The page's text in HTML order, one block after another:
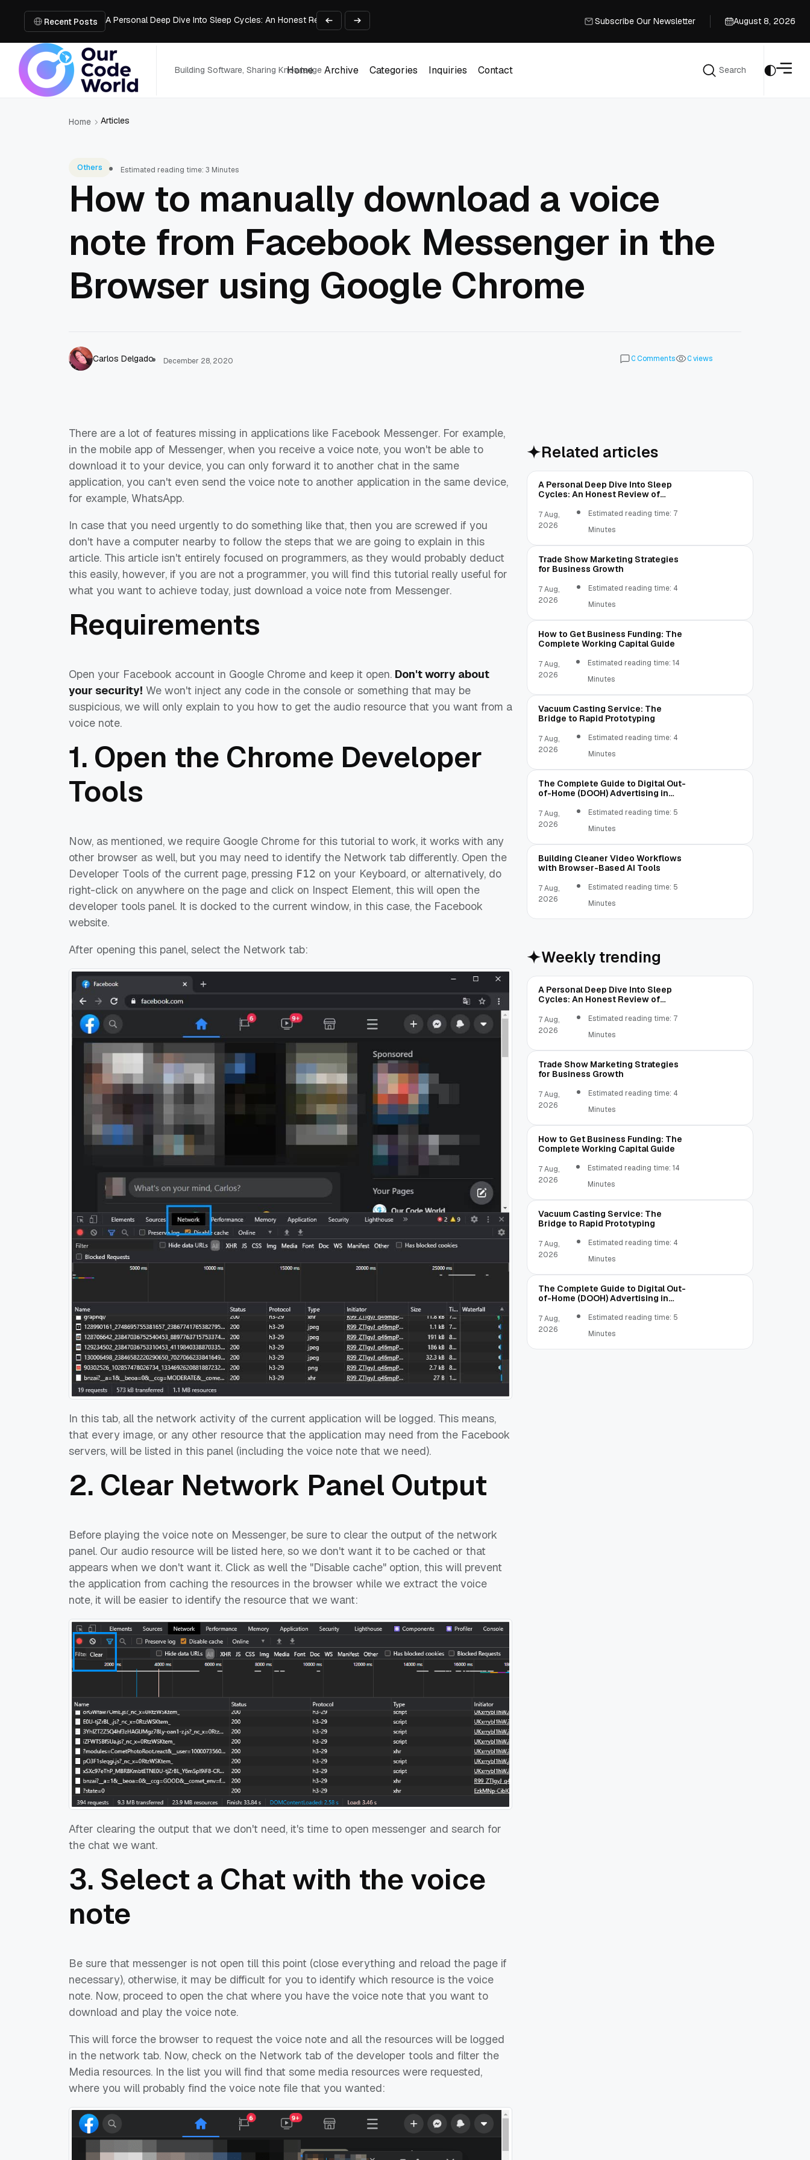
Recent Posts
Trade Show Marketing Strategies for Business Growth
Vacuum Casting Service: The Bridge to Rapid Prototyping
The Complete Guide to Digital Out-of-Home (DOOH) Advertising in 2026
Subscribe Our Newsletter
August 8, 2026
Building Software, Sharing Knowledge
Home
Archive
Categories
Inquiries
Contact
Search
Home Articles
Others Estimated reading time: 3 Minutes
How to manually download a voice
note from Facebook Messenger in the
Browser using Google Chrome
Carlos Delgado December 28, 2020 0Comments 0views
There are a lot of features missing in applications like Facebook Messenger. For example,
in the mobile app of Messenger, when you receive a voice note, you won't be able to
download it to your device, you can only forward it to another chat in the same
application, you can't even send the voice note to another application in the same device,
for example, WhatsApp.
In case that you need urgently to do something like that, then you are screwed if you
don't have a computer nearby to follow the steps that we are going to explain in this
article. This article isn't entirely focused on programmers, as they would probably deduct
this easily, however, if you are not a programmer, you will find this tutorial really useful for
what you want to achieve today, just download a voice note from Messenger.
Requirements
Open your Facebook account in Google Chrome and keep it open. Don't worry about
your security! We won't inject any code in the console or something that may be
suspicious, we will only explain to you how to get the audio resource that you want from a
voice note.
1. Open the Chrome Developer
Tools
Now, as mentioned, we require Google Chrome for this tutorial to work, it works with any
other browser as well, but you may need to identify the Network tab differently. Open the
Developer Tools of the current page, pressing F12 on your Keyboard, or alternatively, do
right-click on anywhere on the page and click on Inspect Element, this will open the
developer tools panel. It is docked to the current window, in this case, the Facebook
website.
After opening this panel, select the Network tab:
In this tab, all the network activity of the current application will be logged. This means,
that every image, or any other resource that the application may need from the Facebook
servers, will be listed in this panel (including the voice note that we need).
2. Clear Network Panel Output
Before playing the voice note on Messenger, be sure to clear the output of the network
panel. Our audio resource will be listed here, so we don't want it to be cached or that
appears when we don't want it. Click as well the "Disable cache" option, this will prevent
the application from caching the resources in the browser while we extract the voice
note, it will be easier to identify the resource that we want:
After clearing the output that we don't need, it's time to open messenger and search for
the chat we want.
3. Select a Chat with the voice
note
Be sure that messenger is not open till this point (close everything and reload the page if
necessary), otherwise, it may be difficult for you to identify which resource is the voice
note. Now, proceed to open the chat where you have the voice note that you want to
download and play the voice note.
This will force the browser to request the voice note and all the resources will be logged
in the network tab. Now, check on the Network tab of the developer tools and filter the
Media resources. In the list you will find that some media resources were requested,
where you will probably find the voice note file that you wanted:
Related articles
A Personal Deep Dive Into Sleep
Cycles: An Honest Review of
7 Aug,
2026
Estimated reading time: 7
Minutes
Trade Show Marketing Strategies
for Business Growth
7 Aug,
2026
Estimated reading time: 4
Minutes
How to Get Business Funding: The
Complete Working Capital Guide
7 Aug,
2026
Estimated reading time: 14
Minutes
Vacuum Casting Service: The
Bridge to Rapid Prototyping
7 Aug,
2026
Estimated reading time: 4
Minutes
The Complete Guide to Digital Out-
of-Home (DOOH) Advertising in
7 Aug,
2026
Estimated reading time: 5
Minutes
Building Cleaner Video Workflows
with Browser-Based AI Tools
7 Aug,
2026
Estimated reading time: 5
Minutes
Weekly trending
A Personal Deep Dive Into Sleep
Cycles: An Honest Review of
7 Aug,
2026
Estimated reading time: 7
Minutes
Trade Show Marketing Strategies
for Business Growth
7 Aug,
2026
Estimated reading time: 4
Minutes
How to Get Business Funding: The
Complete Working Capital Guide
7 Aug,
2026
Estimated reading time: 14
Minutes
Vacuum Casting Service: The
Bridge to Rapid Prototyping
7 Aug,
2026
Estimated reading time: 4
Minutes
The Complete Guide to Digital Out-
of-Home (DOOH) Advertising in
7 Aug,
2026
Estimated reading time: 5
Minutes